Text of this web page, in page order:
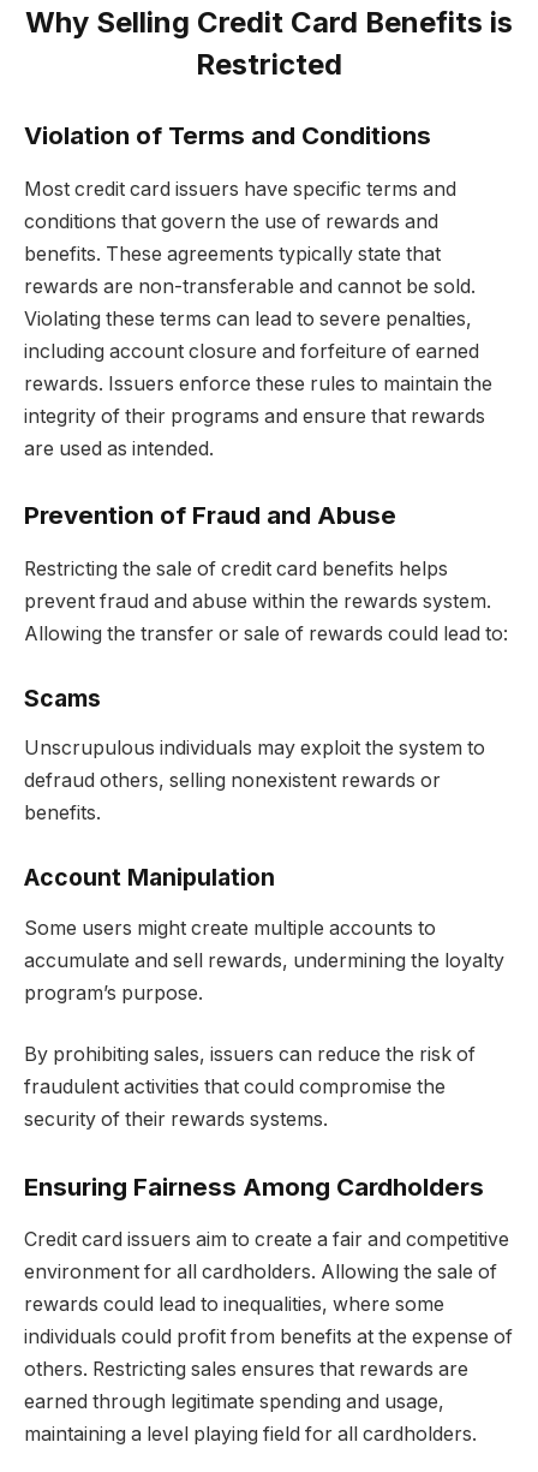
Why Selling Credit Card Benefits is
Restricted
Violation of Terms and Conditions
Most credit card issuers have specific terms and
conditions that govern the use of rewards and
benefits. These agreements typically state that
rewards are non-transferable and cannot be sold.
Violating these terms can lead to severe penalties,
including account closure and forfeiture of earned
rewards. Issuers enforce these rules to maintain the
integrity of their programs and ensure that rewards
are used as intended.
Prevention of Fraud and Abuse
Restricting the sale of credit card benefits helps
prevent fraud and abuse within the rewards system.
Allowing the transfer or sale of rewards could lead to:
Scams
Unscrupulous individuals may exploit the system to
defraud others, selling nonexistent rewards or
benefits.
Account Manipulation
Some users might create multiple accounts to
accumulate and sell rewards, undermining the loyalty
program’s purpose.
By prohibiting sales, issuers can reduce the risk of
fraudulent activities that could compromise the
security of their rewards systems.
Ensuring Fairness Among Cardholders
Credit card issuers aim to create a fair and competitive
environment for all cardholders. Allowing the sale of
rewards could lead to inequalities, where some
individuals could profit from benefits at the expense of
others. Restricting sales ensures that rewards are
earned through legitimate spending and usage,
maintaining a level playing field for all cardholders.